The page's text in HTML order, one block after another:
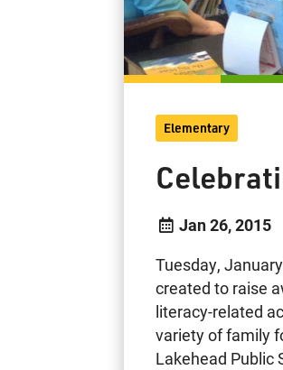
Elementary
Jan 26, 2015
Tuesday,
created to raise
literacy-related
variety of family
Lakehead Public